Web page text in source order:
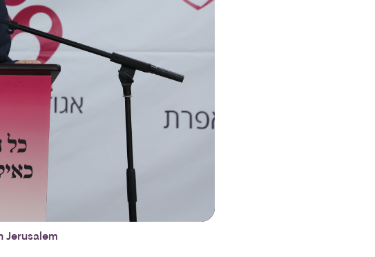
Jerusalem